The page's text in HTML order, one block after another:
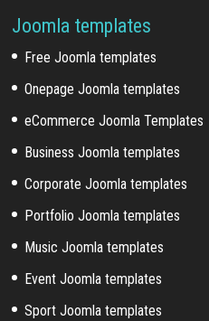
Joomla templates
Free Joomla templates
Onepage Joomla templates
eCommerce Joomla Templates
Business Joomla templates
Corporate Joomla templates
Portfolio Joomla templates
Music Joomla templates
Event Joomla templates
Sport Joomla templates